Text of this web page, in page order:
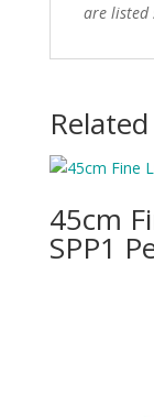
are listed
45cm
SPP1